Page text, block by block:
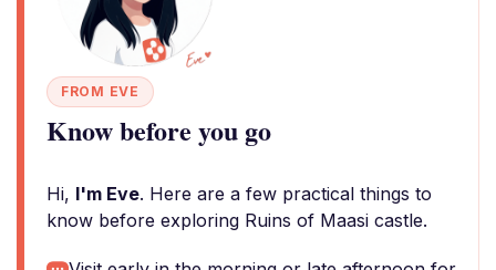
FROM EVE
Know before you go
Hi, I'm Eve. Here are a few practical things to
know before exploring Ruins of Maasi castle.